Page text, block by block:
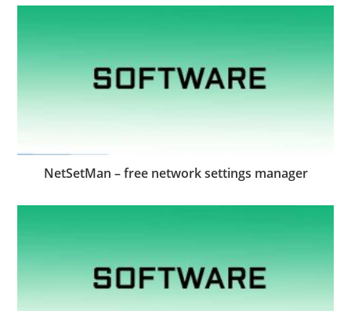
NetSetMan – free network settings manager